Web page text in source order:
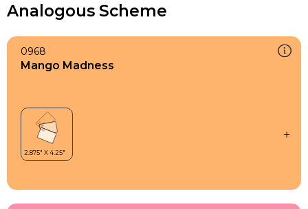
Analogous Scheme
0968
Mango Madness